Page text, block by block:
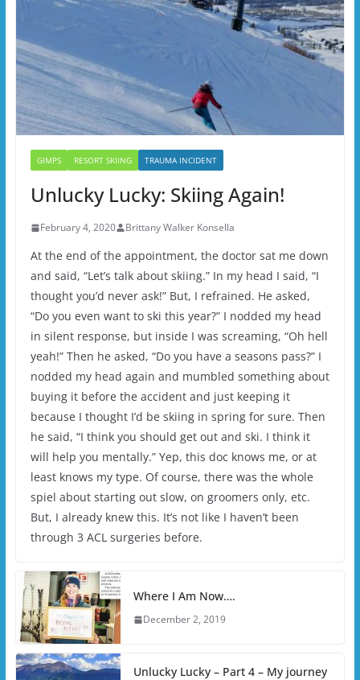
GIMPS RESORT SKIING TRAUMA INCIDENT
Unlucky Lucky: Skiing Again!
February 4, 2020 Brittany Walker Konsella
At the end of the appointment, the doctor sat me down
and said, “Let’s talk about skiing.” In my head I said, “I
thought you’d never ask!” But, I refrained. He asked,
“Do you even want to ski this year?” I nodded my head
in silent response, but inside I was screaming, “Oh hell
yeah!” Then he asked, “Do you have a seasons pass?” I
nodded my head again and mumbled something about
buying it before the accident and just keeping it
because I thought I’d be skiing in spring for sure. Then
he said, “I think you should get out and ski. I think it
will help you mentally.” Yep, this doc knows me, or at
least knows my type. Of course, there was the whole
spiel about starting out slow, on groomers only, etc.
But, I already knew this. It’s not like I haven’t been
through 3 ACL surgeries before.
Where I Am Now….
December 2, 2019
Unlucky Lucky – Part 4 – My journey